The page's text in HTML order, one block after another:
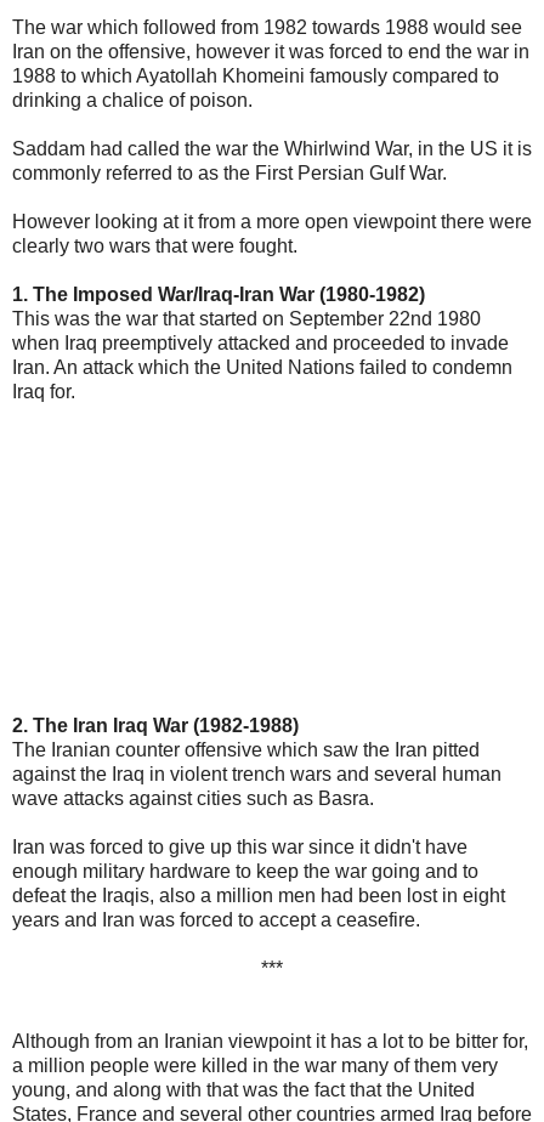
The war which followed from 1982 towards 1988 would see
Iran on the offensive, however it was forced to end the war in
1988 to which Ayatollah Khomeini famously compared to
drinking a chalice of poison.
Saddam had called the war the Whirlwind War, in the US it is
commonly referred to as the First Persian Gulf War.
However looking at it from a more open viewpoint there were
clearly two wars that were fought.
1. The Imposed War/Iraq-Iran War (1980-1982)
This was the war that started on September 22nd 1980
when Iraq preemptively attacked and proceeded to invade
Iran. An attack which the United Nations failed to condemn
Iraq for.
2. The Iran Iraq War (1982-1988)
The Iranian counter offensive which saw the Iran pitted
against the Iraq in violent trench wars and several human
wave attacks against cities such as Basra.
Iran was forced to give up this war since it didn't have
enough military hardware to keep the war going and to
defeat the Iraqis, also a million men had been lost in eight
years and Iran was forced to accept a ceasefire.
***
Although from an Iranian viewpoint it has a lot to be bitter for,
a million people were killed in the war many of them very
young, and along with that was the fact that the United
States, France and several other countries armed Iraq before